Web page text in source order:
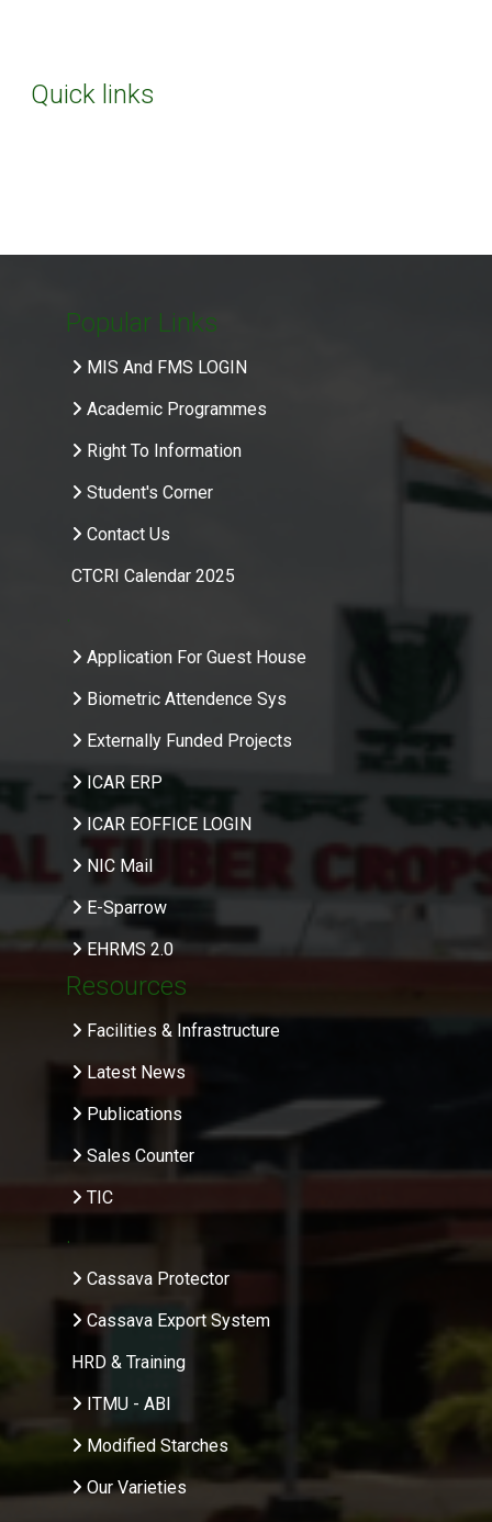
Quick links
Popular Links
MIS And FMS LOGIN
Academic Programmes
Right To Information
Student's Corner
Contact Us
CTCRI Calendar 2025
.
Application For Guest House
Biometric Attendence Sys
Externally Funded Projects
ICAR ERP
ICAR EOFFICE LOGIN
NIC Mail
E-Sparrow
EHRMS 2.0
Resources
Facilities & Infrastructure
Latest News
Publications
Sales Counter
TIC
.
Cassava Protector
Cassava Export System
HRD & Training
ITMU - ABI
Modified Starches
Our Varieties